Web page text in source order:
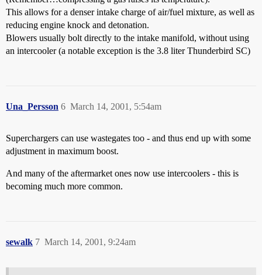
This allows for a denser intake charge of air/fuel mixture, as well as
reducing engine knock and detonation.
Blowers usually bolt directly to the intake manifold, without using
an intercooler (a notable exception is the 3.8 liter Thunderbird SC)
Una_Persson March 14, 2001, 5:54am
6
Superchargers can use wastegates too - and thus end up with some
adjustment in maximum boost.
And many of the aftermarket ones now use intercoolers - this is
becoming much more common.
sewalk March 14, 2001, 9:24am
7